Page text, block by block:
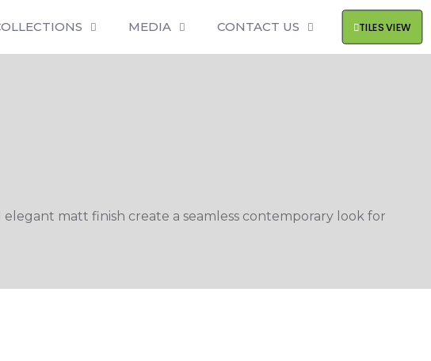
MEDIA CONTACT US TILES VIEW
matt finish create a seamless contemporary look for